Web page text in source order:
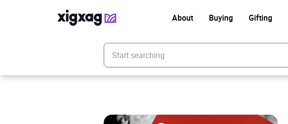
About Buying Gifting
Enter your search keyword